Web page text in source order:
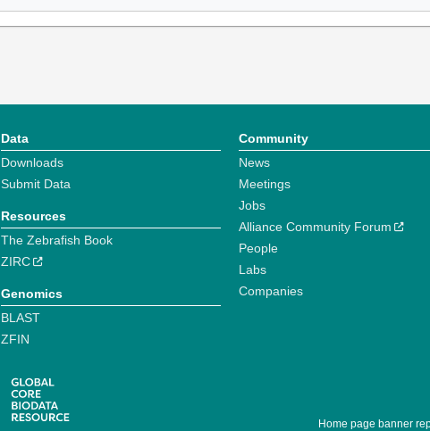
Data
Downloads
Submit Data
Resources
The Zebrafish Book
ZIRC
Genomics
BLAST
ZFIN
Community
News
Meetings
Jobs
Alliance Community Forum
People
Labs
Companies
Home page banner